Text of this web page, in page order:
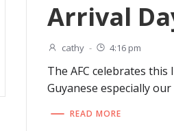
Arrival
cathy - 4:16 pm
The AFC celebrates
Guyanese especially
READ MORE